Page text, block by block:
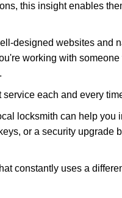
this insight enables
designed websites and
working with
each and every
locksmith can help
or a security upgrade
constantly uses a